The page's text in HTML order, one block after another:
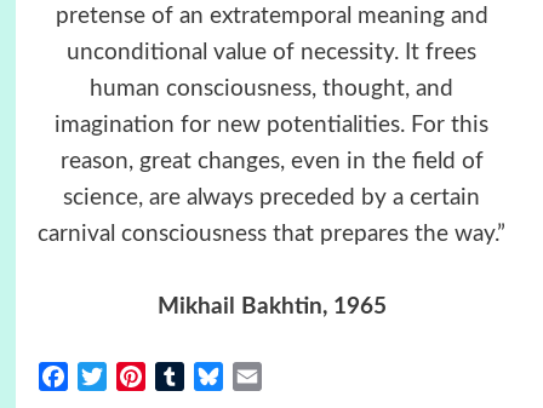
pretense of an extratemporal meaning and
unconditional value of necessity. It frees
human consciousness, thought, and
imagination for new potentialities. For this
reason, great changes, even in the field of
science, are always preceded by a certain
carnival consciousness that prepares the way.”
Mikhail Bakhtin, 1965
FacebookTwitterPinterestTumblrBluesky